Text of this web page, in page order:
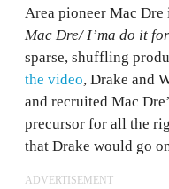
Area pioneer Mac
Mac Dre/ I’ma do it
sparse, shuffling
the video, Drake and
and recruited Mac
precursor for all the
that Drake would go
ADVERTISEMENT